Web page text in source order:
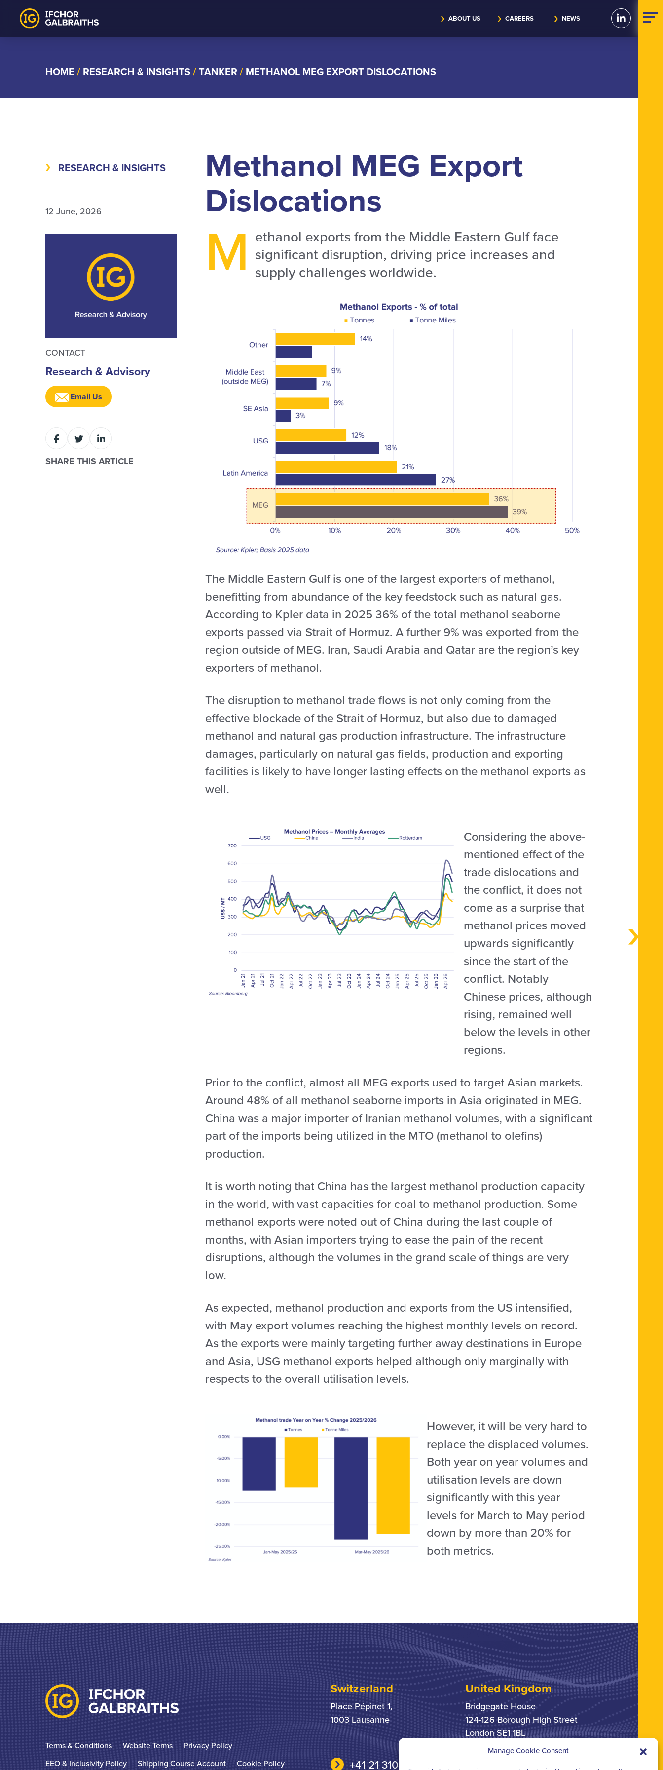
Manage Cookie Consent
Skip
ABOUT US CAREERS NEWS
HOME / RESEARCH & INSIGHTS/TANKER / METHANOL MEG EXPORT DISLOCATIONS
RESEARCH & INSIGHTS
12 June, 2026
CONTACT
Research & Advisory
Email Us
SHARE THIS ARTICLE
Methanol MEG Export
Dislocations
M ethanol exports from the Middle Eastern Gulf face
significant disruption, driving price increases and
supply challenges worldwide.
The Middle Eastern Gulf is one of the largest exporters of methanol,
benefitting from abundance of the key feedstock such as natural gas.
According to Kpler data in 2025 36% of the total methanol seaborne
exports passed via Strait of Hormuz. A further 9% was exported from the
region outside of MEG. Iran, Saudi Arabia and Qatar are the region’s key
exporters of methanol.
The disruption to methanol trade flows is not only coming from the
effective blockade of the Strait of Hormuz, but also due to damaged
methanol and natural gas production infrastructure. The infrastructure
damages, particularly on natural gas fields, production and exporting
facilities is likely to have longer lasting effects on the methanol exports as
well.
Considering the above-
mentioned effect of the
trade dislocations and
the conflict, it does not
come as a surprise that
methanol prices moved
upwards significantly
since the start of the
conflict. Notably
Chinese prices, although
rising, remained well
below the levels in other
regions.
Prior to the conflict, almost all MEG exports used to target Asian markets.
Around 48% of all methanol seaborne imports in Asia originated in MEG.
China was a major importer of Iranian methanol volumes, with a significant
part of the imports being utilized in the MTO (methanol to olefins)
production.
It is worth noting that China has the largest methanol production capacity
in the world, with vast capacities for coal to methanol production. Some
methanol exports were noted out of China during the last couple of
months, with Asian importers trying to ease the pain of the recent
disruptions, although the volumes in the grand scale of things are very
low.
As expected, methanol production and exports from the US intensified,
with May export volumes reaching the highest monthly levels on record.
As the exports were mainly targeting further away destinations in Europe
and Asia, USG methanol exports helped although only marginally with
respects to the overall utilisation levels.
However, it will be very hard to
replace the displaced volumes.
Both year on year volumes and
utilisation levels are down
significantly with this year
levels for March to May period
down by more than 20% for
both metrics.
Terms & Conditions Website Terms
Privacy Policy
EEO & Inclusivity Policy
Shipping Course Account Cookie Policy
Switzerland
Place Pépinet 1,
1003 Lausanne
+41 21 310 31 31
United Kingdom
Bridgegate House
124-126 Borough High Street
London SE1 1BL
+44 207 378 6363